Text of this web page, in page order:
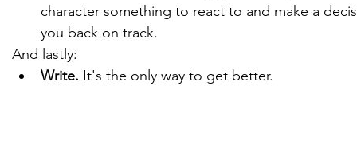
character something to react to and make a
you back on track.
And lastly:
Write. It's the only way to get better.